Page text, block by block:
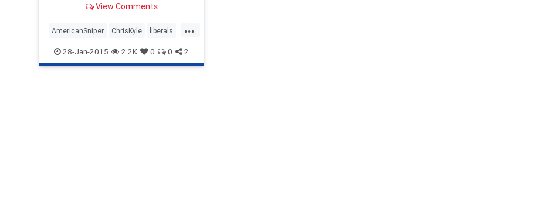
View Comments
...
AmericanSniper ChrisKyle liberals
Politics rusellbrand
28-Jan-2015 2.2K 0 0 2